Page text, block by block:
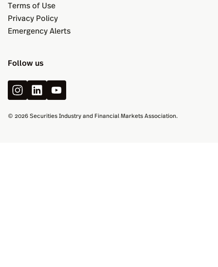
Terms of Use
Privacy Policy
Emergency Alerts
Follow us
© 2026 Securities Industry and Financial Markets Association.